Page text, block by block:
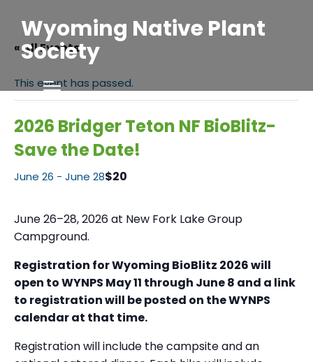
Wyoming Native Plant
Society
« All Events
This event has passed.
2026 Bridger Teton NF BioBlitz-
Save the Date!
June 26 - June 28$20
June 26–28, 2026 at New Fork Lake Group
Campground.
Registration for Wyoming BioBlitz 2026 will
open to WYNPS May 11 through June 8 and a link
to registration will be posted on the WYNPS
calendar at that time.
Registration will include the campsite and an